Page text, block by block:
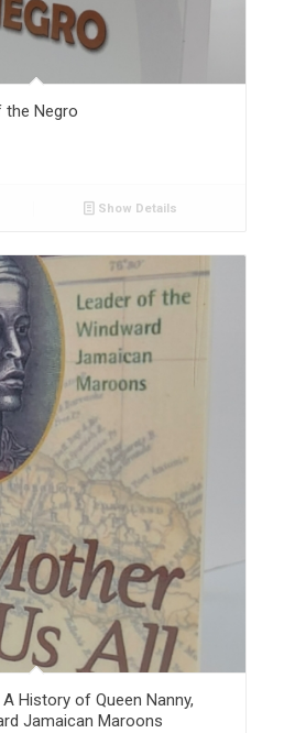
the Negro
Show Details
History of Queen Nanny,
Jamaican Maroons